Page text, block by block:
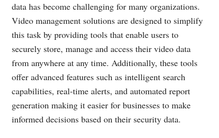
data has become challenging for many organizations.
Video management solutions are designed to simplify
this task by providing tools that enable users to
securely store, manage and access their video data
from anywhere at any time. Additionally, these tools
offer advanced features such as intelligent search
capabilities, real-time alerts, and automated report
generation making it easier for businesses to make
informed decisions based on their security data.